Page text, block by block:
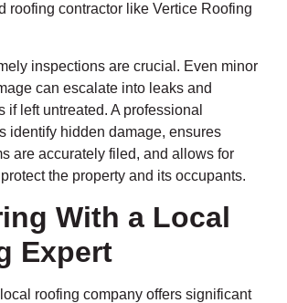
roofing contractor like Vertice Roofing
inspections are crucial. Even minor
can escalate into leaks and
if left untreated. A professional
identify hidden damage, ensures
are accurately filed, and allows for
the property and its occupants.
With a Local
Expert
roofing company offers significant